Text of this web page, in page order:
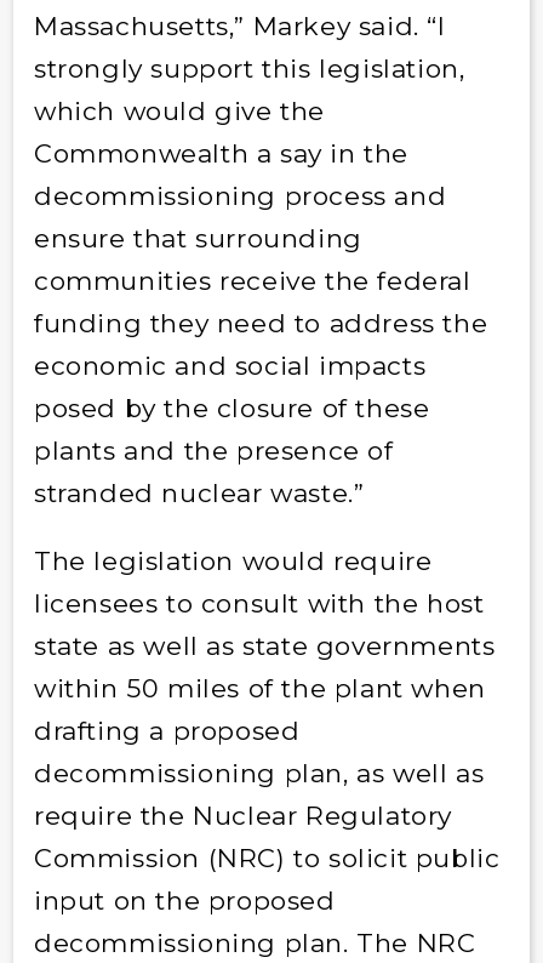
Massachusetts,” Markey said. “I
strongly support this legislation,
which would give the
Commonwealth a say in the
decommissioning process and
ensure that surrounding
communities receive the federal
funding they need to address the
economic and social impacts
posed by the closure of these
plants and the presence of
stranded nuclear waste.”
The legislation would require
licensees to consult with the host
state as well as state governments
within 50 miles of the plant when
drafting a proposed
decommissioning plan, as well as
require the Nuclear Regulatory
Commission (NRC) to solicit public
input on the proposed
decommissioning plan. The NRC